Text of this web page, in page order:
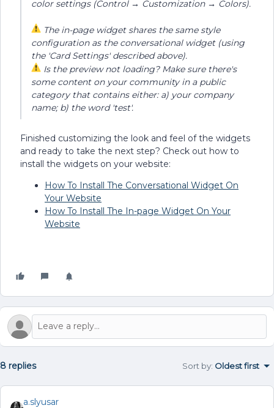
color settings (Control → Customization → Colors).
The in-page widget shares the same style
configuration as the conversational widget (using
the 'Card Settings' described above).
Is the preview not loading? Make sure there's
some content on your community in a public
category that contains either: a) your company
name; b) the word 'test'.
Finished customizing the look and feel of the widgets
and ready to take the next step? Check out how to
install the widgets on your website:
How To Install The Conversational Widget On
Your Website
How To Install The In-page Widget On Your
Website
8 replies Sort by: Oldest first
a.slyusar